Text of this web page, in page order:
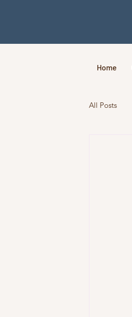
Home
All Posts